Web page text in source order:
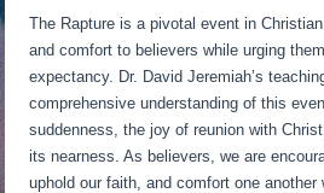
The Rapture is a pivotal event in
and comfort to believers while urging
expectancy. Dr. David Jeremiah’s
comprehensive understanding of this
suddenness, the joy of reunion with
its nearness. As believers, we are
uphold our faith, and comfort one another